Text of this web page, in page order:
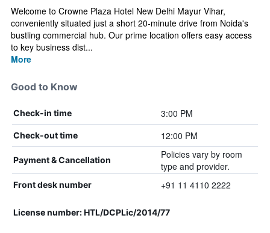
Welcome to Crowne Plaza Hotel New Delhi Mayur Vihar,
conveniently situated just a short 20-minute drive from Noida's
bustling commercial hub. Our prime location offers easy access
to key business dist...
More
Good to Know
Check-in time 3:00 PM
Check-out time 12:00 PM
Payment & Cancellation
Policies vary by room
type and provider.
Front desk number +91 11 4110 2222
License number: HTL/DCPLic/2014/77